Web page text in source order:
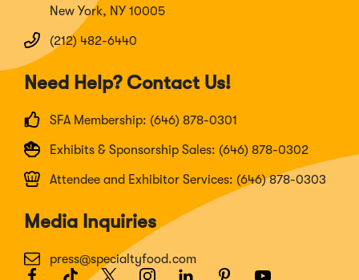
New York, NY 10005
(212) 482-6440
Need Help? Contact Us!
SFA Membership: (646) 878-0301
Exhibits & Sponsorship Sales: (646) 878-0302
Attendee and Exhibitor Services: (646) 878-0303
Media Inquiries
press@specialtyfood.com
Facebook
(Opens TikTok
(Opens Twitter
(OpensInstagram
(Opens LinkedIn
(Opens Pinterest
(OpensYoutube
(Opens